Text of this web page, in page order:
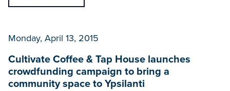
Monday, April 13, 2015
Cultivate Coffee & Tap House launches
crowdfunding campaign to bring a
community space to Ypsilanti